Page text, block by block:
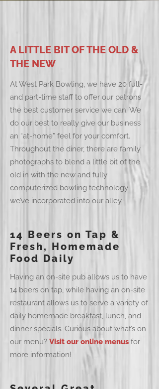
A LITTLE BIT OF THE OLD &
THE NEW
At West Park Bowling, we have 20 full-
and part-time staff to offer our patrons
the best customer service we can. We
do our best to really give our business
an “at-home” feel for your comfort.
Throughout the diner, there are family
photographs to blend a little bit of the
old in with the new and fully
computerized bowling technology
we’ve incorporated into our alley.
14 Beers on Tap &
Fresh, Homemade
Food Daily
Having an on-site pub allows us to have
14 beers on tap, while having an on-site
restaurant allows us to serve a variety of
daily homemade breakfast, lunch, and
dinner specials. Curious about what’s on
our menu? Visit our online menus for
more information!